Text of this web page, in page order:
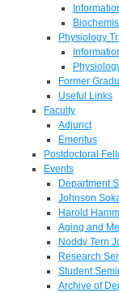
Physiology
Former
Useful Links
Faculty
Adjunct
Emeritus
Postdoctoral
Events
Department
Johnson
Harold
Aging and
Noddy Tern
Research
Student
Archive of